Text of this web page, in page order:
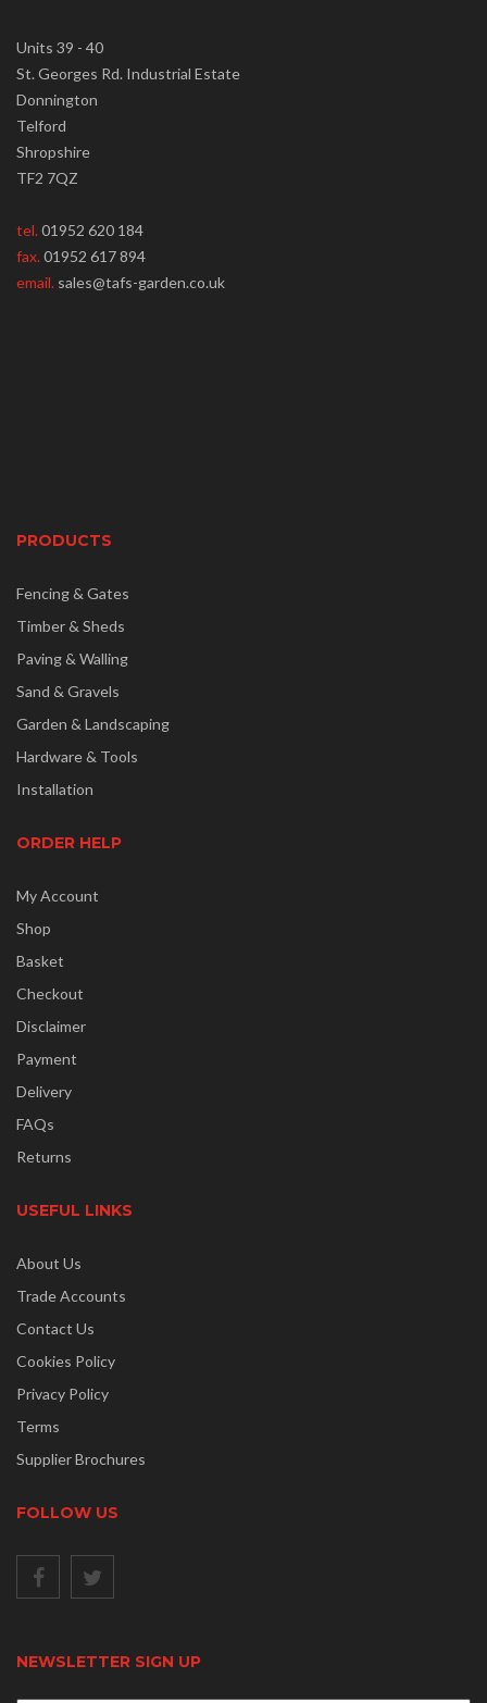
Units 39 - 40
St. Georges Rd. Industrial Estate
Donnington
Telford
Shropshire
TF2 7QZ
tel.01952 620 184
fax.01952 617 894
email. sales@tafs-garden.co.uk
PRODUCTS
Fencing & Gates
Timber & Sheds
Paving & Walling
Sand & Gravels
Garden & Landscaping
Hardware & Tools
Installation
ORDER HELP
My Account
Shop
Basket
Checkout
Disclaimer
Payment
Delivery
FAQs
Returns
USEFUL LINKS
About Us
Trade Accounts
Contact Us
Cookies Policy
Privacy Policy
Terms
Supplier Brochures
FOLLOW US
NEWSLETTER SIGN UP